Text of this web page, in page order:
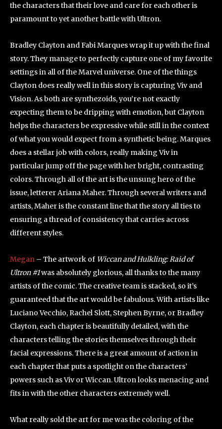
the characters that their love and care for each other is
paramount to yet another battle with Ultron.
Bradley Clayton and Fabi Marques wrap it up with the final
story. They manage to perfectly capture one of my favorite
settings in all of the Marvel universe. One of the things
Clayton does really well in this story is capturing Viv and
Vision. As both are synthezoids, you’re not exactly
expecting them to be dripping with emotion, but Clayton
helps the characters be expressive while still in the context
of what you would expect from a synthetic being. Marques
does a stellar job with colors, really making Viv in
particular jump off the page with her bright, contrasting
colors. Through all of the art is the unsung hero of the
issue, letterer Ariana Maher. Through several writers and
artists, Maher is the constant line that the story all ties to
ensuring a thread of consistency that carries across
different styles.
Megan – The artwork of Wiccan and Hulkling: Raid of
Ultron #1was absolutely glorious, all thanks to the many
artists of the comic. The creative team is stacked, so it’s
guaranteed that the art would be fabulous. With artists like
Luciano Vecchio, Rachel Slott, Stephen Byrne, or Bradley
Clayton, each chapter is beautifully detailed, with the
characters telling the stories themselves through their
facial expressions. There is a great amount of action in
each chapter that puts a spotlight on the characters’
powers such as Viv or Wiccan. Ultron looks menacing and
fits in with the other characters extremely well.
What really sold the art for me was the coloring of the